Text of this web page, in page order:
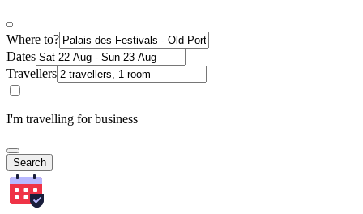
Where to?
Dates
Travellers
I'm travelling for business
Search